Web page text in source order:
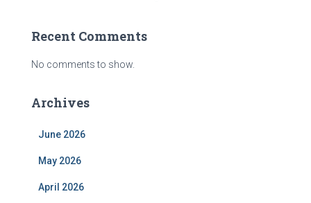
Recent Comments
No comments to show.
Archives
June 2026
May 2026
April 2026